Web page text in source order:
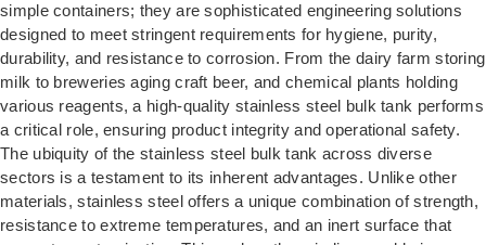
simple containers; they are sophisticated engineering solutions
designed to meet stringent requirements for hygiene, purity,
durability, and resistance to corrosion. From the dairy farm storing
milk to breweries aging craft beer, and chemical plants holding
various reagents, a high-quality stainless steel bulk tank performs
a critical role, ensuring product integrity and operational safety.
The ubiquity of the stainless steel bulk tank across diverse
sectors is a testament to its inherent advantages. Unlike other
materials, stainless steel offers a unique combination of strength,
resistance to extreme temperatures, and an inert surface that